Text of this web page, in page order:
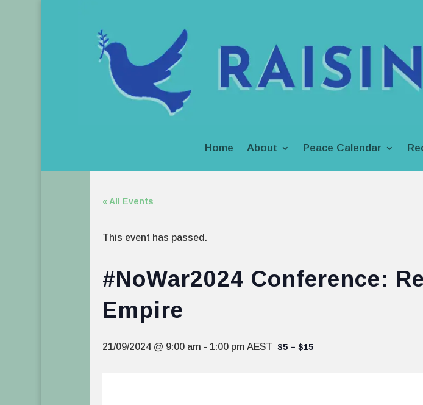
Home About Peace Calendar
« All Events
This event has passed.
#NoWar2024 Conference:
Empire
21/09/2024 @ 9:00 am - 1:00 pm AEST $5 – $15